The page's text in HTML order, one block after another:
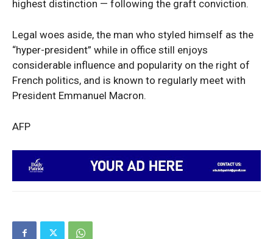
highest distinction — following the graft conviction.
Legal woes aside, the man who styled himself as the
“hyper-president” while in office still enjoys
considerable influence and popularity on the right of
French politics, and is known to regularly meet with
President Emmanuel Macron.
AFP